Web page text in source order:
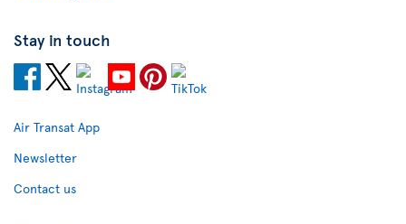
Stay in touch
Air Transat App
Newsletter
Contact us